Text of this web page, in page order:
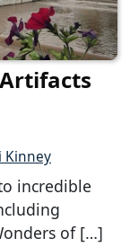
Kinney
incredible
of […]